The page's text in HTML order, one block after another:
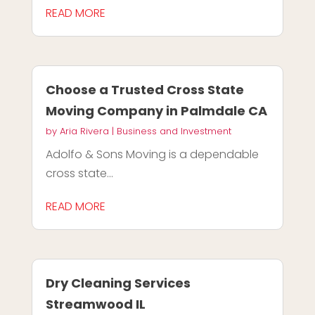
READ MORE
Choose a Trusted Cross State
Moving Company in Palmdale CA
by Aria Rivera | Business and Investment
Adolfo & Sons Moving is a dependable
cross state...
READ MORE
Dry Cleaning Services
Streamwood IL